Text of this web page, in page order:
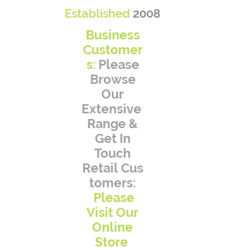
Established 2008
Business
Customer
s:Please
Browse
Our
Extensive
Range&
Get In
Touch
Retail Cus
tomers:
Please
Visit Our
Online
Store